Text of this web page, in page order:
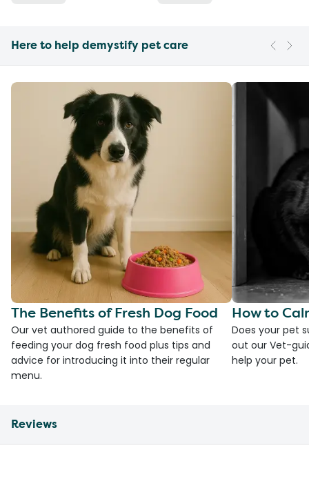
Here to help demystify pet care
The Benefits of Fresh Dog Food
Our vet authored guide to the benefits of
feeding your dog fresh food plus tips and
advice for introducing it into their regular
menu.
How to
Does your pet
out our Vet-
help your pet.
Reviews